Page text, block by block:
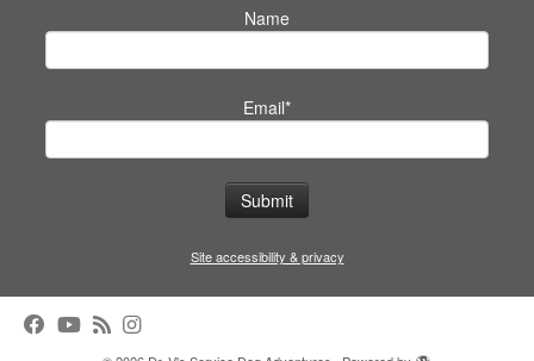
Name
Email*
Site accessibility & privacy